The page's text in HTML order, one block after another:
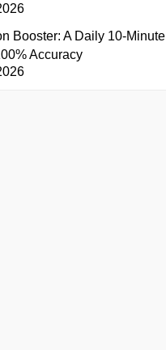
Booster: A Daily 10-Minute
Accuracy